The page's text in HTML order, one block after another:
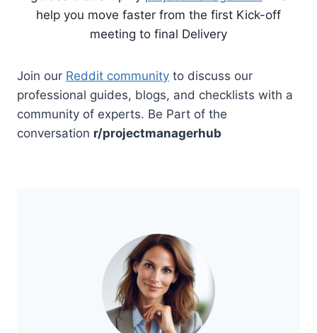
help you move faster from the first Kick-off
meeting to final Delivery
Join our Reddit community to discuss our
professional guides, blogs, and checklists with a
community of experts. Be Part of the
conversation r/projectmanagerhub